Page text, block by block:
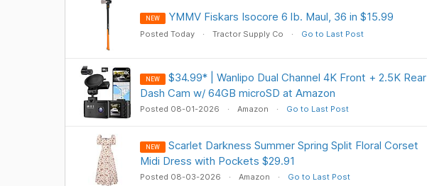
NEW YMMV Fiskars Isocore 6 lb. Maul, 36 in $15.99
Posted Today Tractor Supply Co Go to Last Post
NEW
$34.99* | Wanlipo Dual Channel 4K Front + 2.5K Rear
Dash Cam w/ 64GB microSD at Amazon
Posted 08-01-2026 Amazon Go to Last Post
NEW
Scarlet Darkness Summer Spring Split Floral Corset
Midi Dress with Pockets $29.91
Posted 08-03-2026 Amazon Go to Last Post